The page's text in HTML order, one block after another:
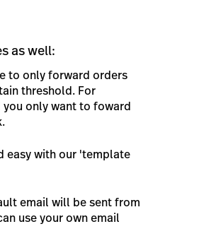
as well:
to only forward orders
threshold. For
you only want to foward
easy with our 'template
email will be sent from
use your own email